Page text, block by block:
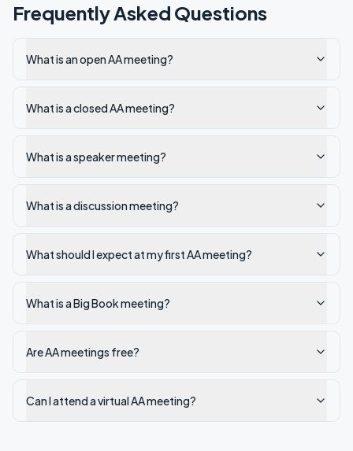
Frequently Asked Questions
What is an open AA meeting?
What is a closed AA meeting?
What is a speaker meeting?
What is a discussion meeting?
What should I expect at my first AA meeting?
What is a Big Book meeting?
Are AA meetings free?
Can I attend a virtual AA meeting?